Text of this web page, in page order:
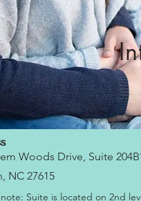
Woods Drive, Suite
NC 27615
Suite is located on 2nd